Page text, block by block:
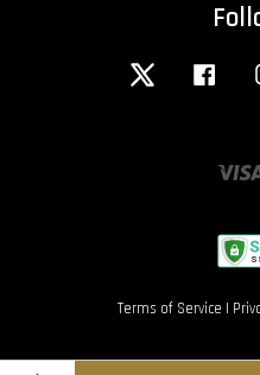
Twitter
Terms of Service |